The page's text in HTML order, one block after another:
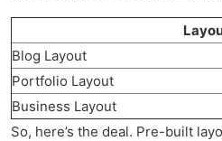
Blog Layout
Portfolio Layout
Business Layout
So, here’s the deal. Pre-built